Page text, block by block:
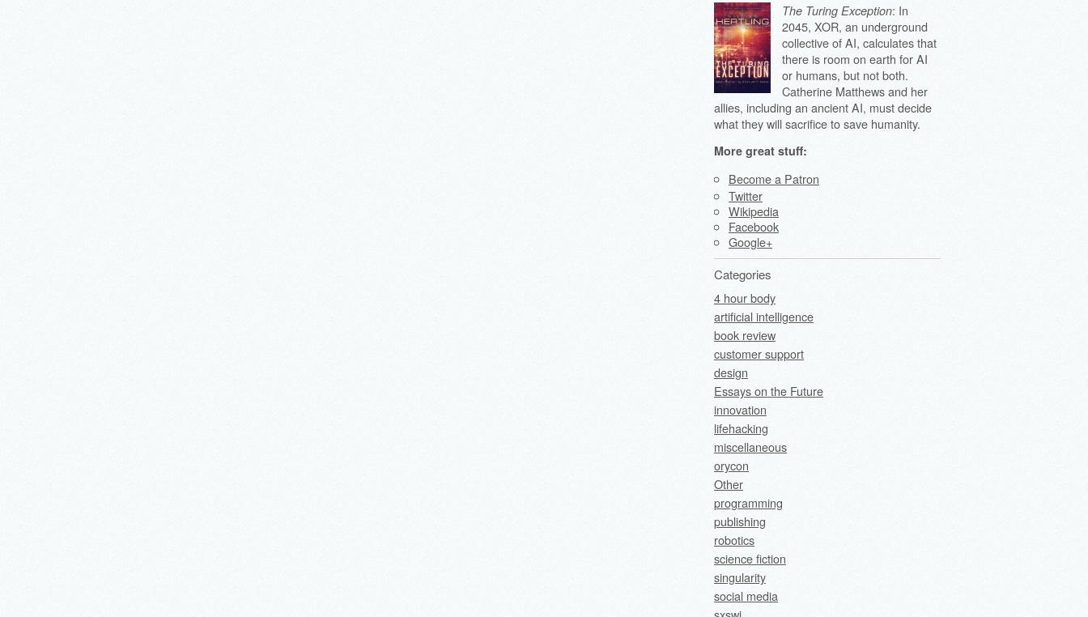
The Turing Exception: In
2045, XOR, an underground
collective of AI, calculates that
there is room on earth for AI
or humans, but not both.
Catherine Matthews and her
allies, including an ancient AI, must decide
what they will sacrifice to save humanity.
More great stuff:
Become a Patron
Twitter
Wikipedia
Facebook
Google+
Categories
4 hour body
artificial intelligence
book review
customer support
design
Essays on the Future
innovation
lifehacking
miscellaneous
orycon
Other
programming
publishing
robotics
science fiction
singularity
social media